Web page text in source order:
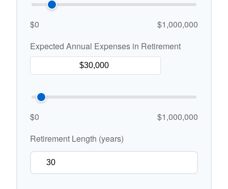
$0
$1,000,000
Expected Annual Expenses in Retirement
$0
$1,000,000
Retirement Length (years)